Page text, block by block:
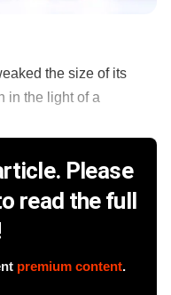
the size of its
in the light of a
Please
read the full
premium content.